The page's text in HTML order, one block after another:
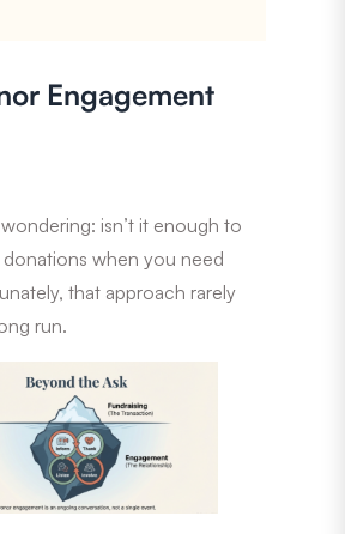
Engagement
isn’t it enough to
donations when you need
that approach rarely
run.